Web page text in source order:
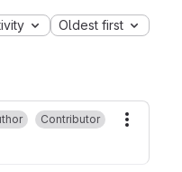
Oldest first
Contributor